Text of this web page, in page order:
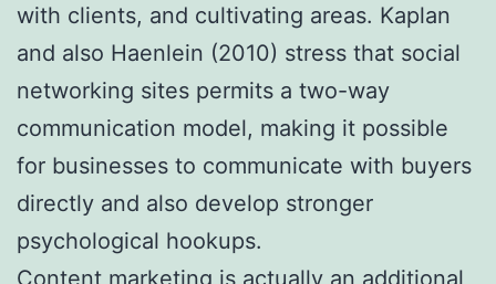
with clients, and cultivating areas. Kaplan
and also Haenlein (2010) stress that social
networking sites permits a two-way
communication model, making it possible
for businesses to communicate with buyers
directly and also develop stronger
psychological hookups.
Content marketing is actually an additional